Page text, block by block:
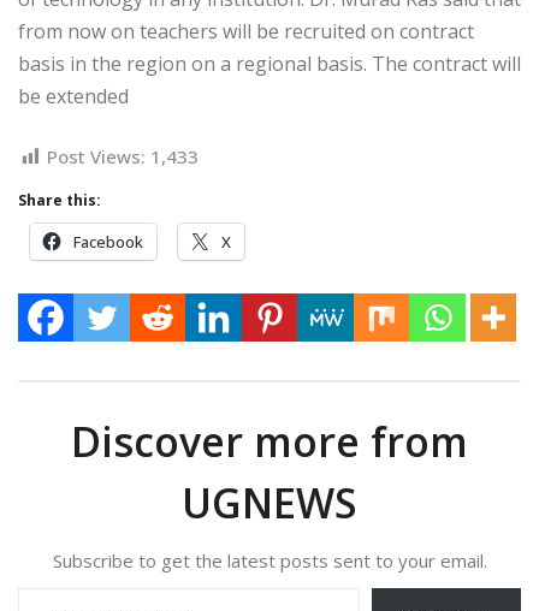
from now on teachers will be recruited on contract
basis in the region on a regional basis. The contract will
be extended
Post Views: 1,433
Share this:
Facebook X
Discover more from
UGNEWS
Subscribe to get the latest posts sent to your email.